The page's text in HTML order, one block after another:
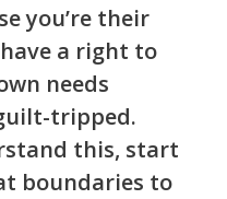
you’re their
a right to
needs
tripped.
this, start
boundaries to